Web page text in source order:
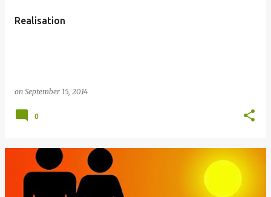
Realisation
on September 15, 2014
0